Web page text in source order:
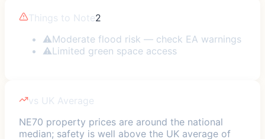
Things to Note2
⚠Moderate flood risk — check EA warnings
⚠Limited green space access
vs UK Average
NE70 property prices are around the national
median; safety is well above the UK average of